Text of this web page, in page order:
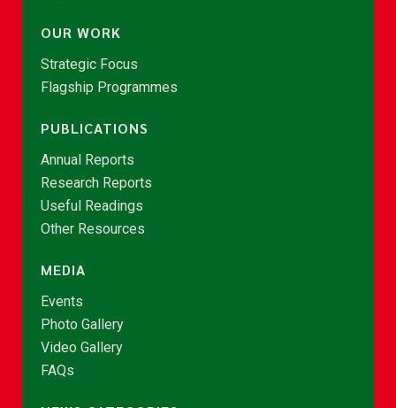
OUR WORK
Strategic Focus
Flagship Programmes
PUBLICATIONS
Annual Reports
Research Reports
Useful Readings
Other Resources
MEDIA
Events
Photo Gallery
Video Gallery
FAQs